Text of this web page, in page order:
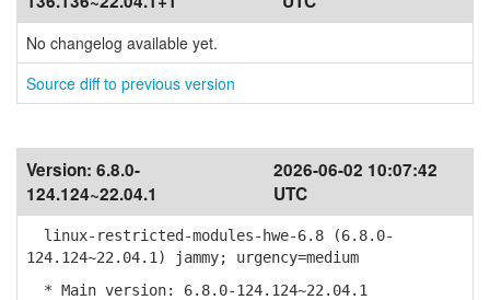
No changelog available yet.
Source diff to previous version
Version: 6.8.0-
124.124~22.04.1
2026-06-02 10:07:42
UTC
linux-restricted-modules-hwe-6.8 (6.8.0-
124.124~22.04.1) jammy; urgency=medium
* Main version: 6.8.0-124.124~22.04.1